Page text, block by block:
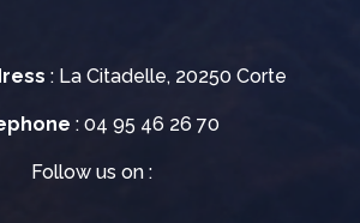
: La Citadelle, 20250 Corte
: 04 95 46 26 70
Follow us on :